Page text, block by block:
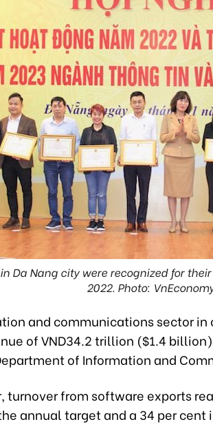
Da Nang city were recognized for
2022. Photo:
and communications sector in
of VND34.2 trillion ($1.4
of Information and
turnover from software exports
annual target and a 34 per cent